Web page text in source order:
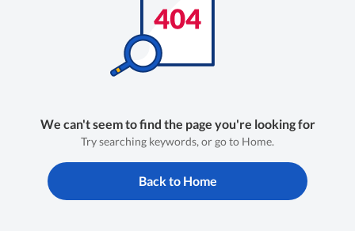
We can't seem to find the page you're looking for
Try searching keywords, or go to Home.
Back to Home